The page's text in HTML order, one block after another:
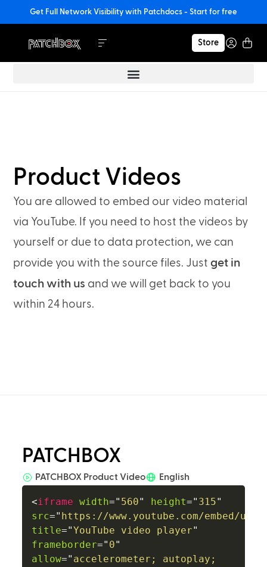
Get Full Network Visibility with Patchdocs - Start for free
Store
Product Videos
You are allowed to embed our video material
via YouTube. If you need to host the videos by
yourself or due to data protection, we can
provide you with the source files. Just get in
touch with us and we will get back to you
within 24 hours.
PATCHBOX
PATCHBOX Product Video English
<iframe width=" 560" height=" 315"
src=" https://www.youtube.com/embed/
title="YouTube video player"
frameborder=" 0"
allow=" accelerometer; autoplay;